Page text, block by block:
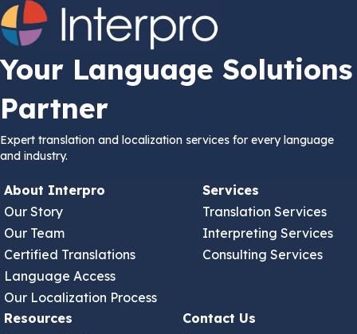
Your Language Solutions
Partner
Expert translation and localization services for every language
and industry.
About Interpro
Our Story
Our Team
Certified Translations
Language Access
Our Localization Process
Services
Translation Services
Interpreting Services
Consulting Services
Resources
Contact Us